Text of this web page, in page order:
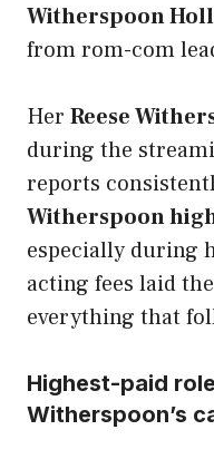
Witherspoon
from rom-com
Her Reese
during the
reports
Witherspoon
especially during
acting fees laid
everything that
Highest-paid
Witherspoon’s